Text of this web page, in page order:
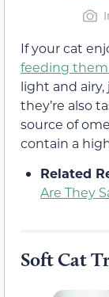
If your cat
feeding
light and
they’re also
source of
contain a
Related
Are They
Soft Cat